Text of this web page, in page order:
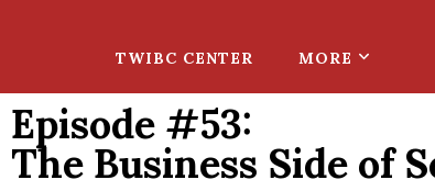
TWIBC CENTER MORE
Episode #53:
The Business Side of